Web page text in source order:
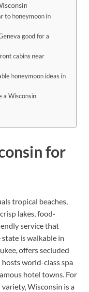
to honeymoon in
good for a
cabins near
honeymoon ideas in
a Wisconsin
for
tropical beaches,
lakes, food-
service that
state is walkable in
offers secluded
world-class spa
hotel towns. For
Wisconsin is a